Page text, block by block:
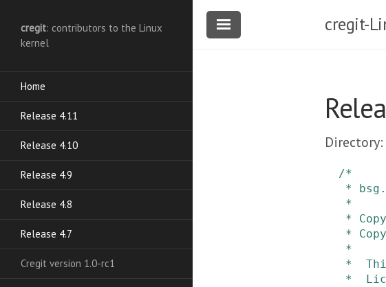
cregit: contributors to the Linux
kernel
Home
Release 4.11
Release 4.10
Release 4.9
Release 4.8
Release 4.7
Cregit version 1.0-rc1
cregit-
Directory:
/*